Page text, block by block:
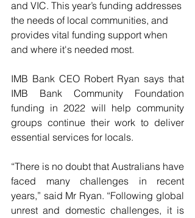
and VIC. This year’s funding addresses
the needs of local communities, and
provides vital funding support when
and where it's needed most.
IMB Bank CEO Robert Ryan says that
IMB Bank Community Foundation
funding in 2022 will help community
groups continue their work to deliver
essential services for locals.
“There is no doubt that Australians have
faced many challenges in recent
years,” said Mr Ryan. “Following global
unrest and domestic challenges, it is